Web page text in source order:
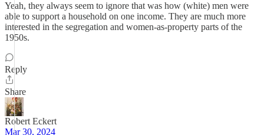
Yeah, they always seem to ignore that was how (white) men were
able to support a household on one income. They are much more
interested in the segregation and women-as-property parts of the
1950s.
Reply
Share
Robert Eckert
Mar 30, 2024